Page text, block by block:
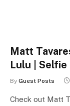
Matt
Lulu | Selfie
By Guest Posts
Check out Matt